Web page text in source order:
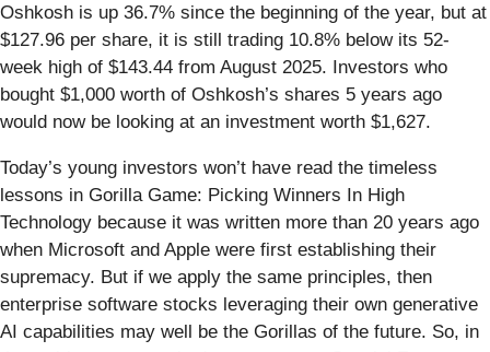
Oshkosh is up 36.7% since the beginning of the year, but at
$127.96 per share, it is still trading 10.8% below its 52-
week high of $143.44 from August 2025. Investors who
bought $1,000 worth of Oshkosh’s shares 5 years ago
would now be looking at an investment worth $1,627.
Today’s young investors won’t have read the timeless
lessons in Gorilla Game: Picking Winners In High
Technology because it was written more than 20 years ago
when Microsoft and Apple were first establishing their
supremacy. But if we apply the same principles, then
enterprise software stocks leveraging their own generative
AI capabilities may well be the Gorillas of the future. So, in